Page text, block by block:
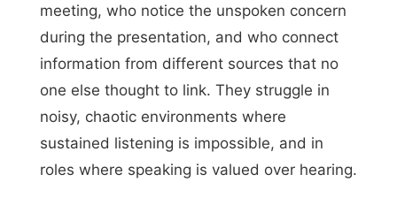
meeting, who notice the unspoken concern
during the presentation, and who connect
information from different sources that no
one else thought to link. They struggle in
noisy, chaotic environments where
sustained listening is impossible, and in
roles where speaking is valued over hearing.